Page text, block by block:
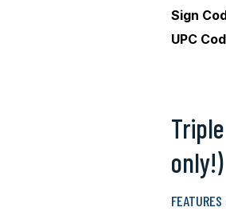
Sign
UPC
only!)